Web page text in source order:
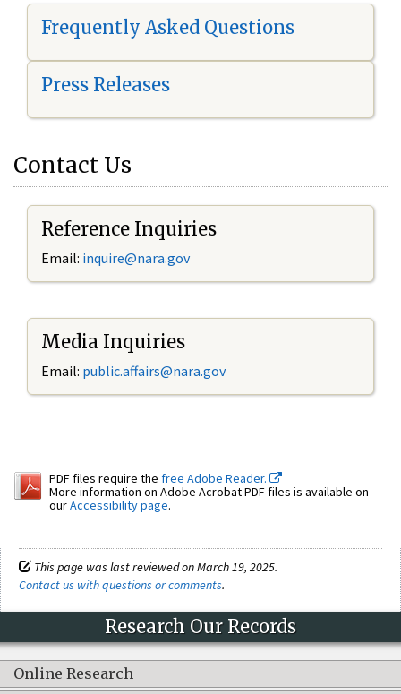
Frequently Asked Questions
Press Releases
Contact Us
Reference Inquiries
Email: inquire@nara.gov
Media Inquiries
Email: public.affairs@nara.gov
PDF files require the free Adobe Reader.
More information on Adobe Acrobat PDF files is available on
ourAccessibility page.
This page was last reviewed on March 19, 2025.
Contact us with questions or comments.
Research Our Records
Online Research